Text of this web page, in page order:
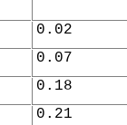
0.02
0.07
0.18
0.21